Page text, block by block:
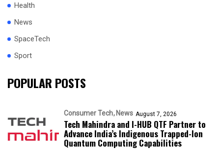
Health
News
SpaceTech
Sport
POPULAR POSTS
Consumer Tech News August 7, 2026
Tech Mahindra and I-HUB QTF Partner to
Advance India’s Indigenous Trapped-Ion
Quantum Computing Capabilities